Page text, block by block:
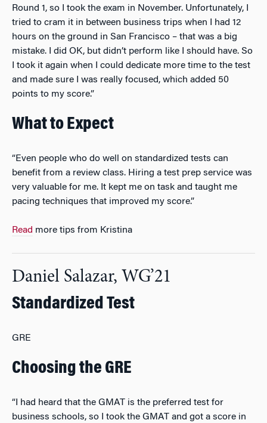
Round 1, so I took the exam in November. Unfortunately, I
tried to cram it in between business trips when I had 12
hours on the ground in San Francisco – that was a big
mistake. I did OK, but didn’t perform like I should have. So
I took it again when I could dedicate more time to the test
and made sure I was really focused, which added 50
points to my score.”
What to Expect
“Even people who do well on standardized tests can
benefit from a review class. Hiring a test prep service was
very valuable for me. It kept me on task and taught me
pacing techniques that improved my score.”
Read more tips from Kristina
Daniel Salazar, WG’21
Standardized Test
GRE
Choosing the GRE
“I had heard that the GMAT is the preferred test for
business schools, so I took the GMAT and got a score in